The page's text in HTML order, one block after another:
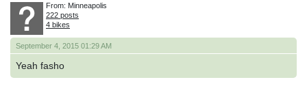
September 4, 2015 01:29 AM
Yeah fasho
From: Minneapolis
222 posts
4 bikes